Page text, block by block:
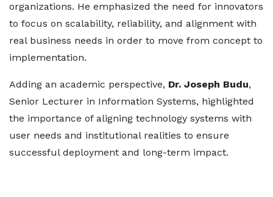
organizations. He emphasized the need for innovators
to focus on scalability, reliability, and alignment with
real business needs in order to move from concept to
implementation.
Adding an academic perspective, Dr. Joseph Budu,
Senior Lecturer in Information Systems, highlighted
the importance of aligning technology systems with
user needs and institutional realities to ensure
successful deployment and long-term impact.